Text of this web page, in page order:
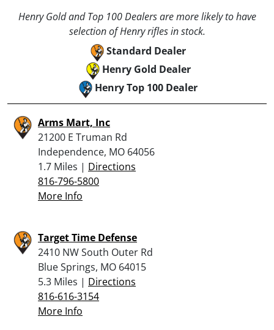
Henry Gold and Top 100 Dealers are more likely to have
selection of Henry rifles in stock.
Standard Dealer
Henry Gold Dealer
Henry Top 100 Dealer
Arms Mart, Inc
21200 E Truman Rd
Independence, MO 64056
1.7 Miles | Directions
816-796-5800
More Info
Target Time Defense
2410 NW South Outer Rd
Blue Springs, MO 64015
5.3 Miles | Directions
816-616-3154
More Info